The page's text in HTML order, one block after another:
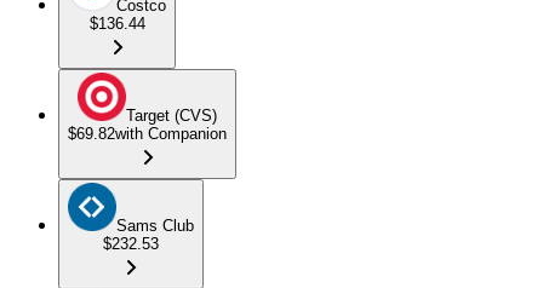
Costco
$136.44
Target (CVS)
$69.82with Companion
Sams Club
$232.53